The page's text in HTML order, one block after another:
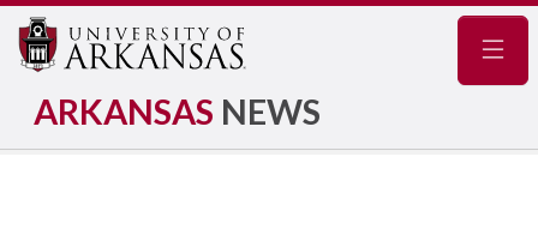
ARKANSAS NEWS